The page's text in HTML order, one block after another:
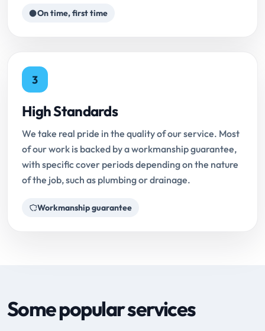
On time, first time
3
High Standards
We take real pride in the quality of our service. Most
of our work is backed by a workmanship guarantee,
with specific cover periods depending on the nature
of the job, such as plumbing or drainage.
Workmanship guarantee
Some popular services